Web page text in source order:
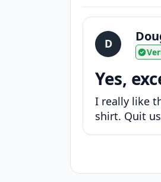
D
Yes,
I really like
shirt. Quit